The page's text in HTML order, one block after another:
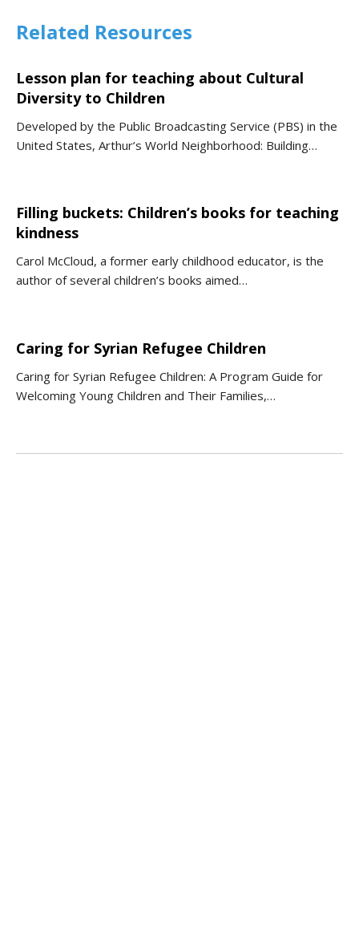
Related Resources
Lesson plan for teaching about Cultural
Diversity to Children
Developed by the Public Broadcasting Service (PBS) in the
United States, Arthur’s World Neighborhood: Building…
Filling buckets: Children’s books for teaching
kindness
Carol McCloud, a former early childhood educator, is the
author of several children’s books aimed…
Caring for Syrian Refugee Children
Caring for Syrian Refugee Children: A Program Guide for
Welcoming Young Children and Their Families,…